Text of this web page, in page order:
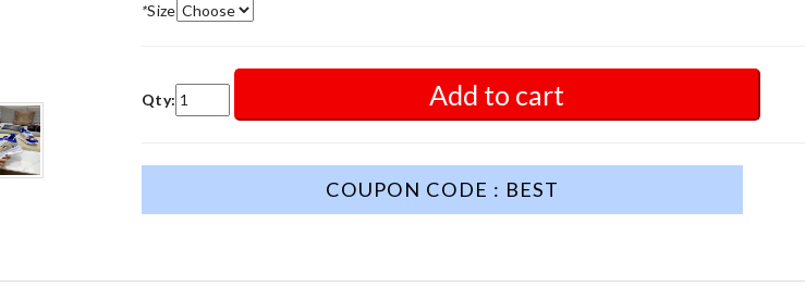
*Size
Qty: Add to cart
COUPON CODE : BEST